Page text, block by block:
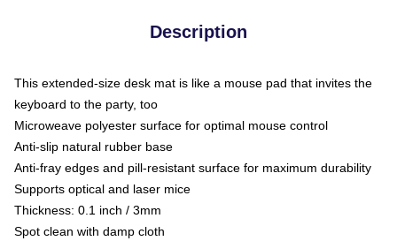
Description
This extended-size desk mat is like a mouse pad that invites the
keyboard to the party, too
Microweave polyester surface for optimal mouse control
Anti-slip natural rubber base
Anti-fray edges and pill-resistant surface for maximum durability
Supports optical and laser mice
Thickness: 0.1 inch / 3mm
Spot clean with damp cloth